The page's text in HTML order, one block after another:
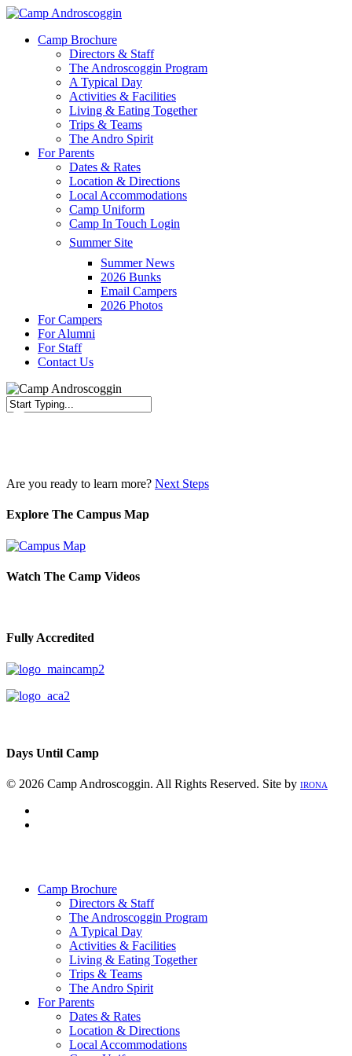
Skip
main
Menu
Camp Brochure
Directors & Staff
The Androscoggin Program
A Typical Day
Activities & Facilities
Living & Eating Together
Trips & Teams
The Andro Spirit
For Parents
Dates & Rates
Location & Directions
Local Accommodations
Camp Uniform
Camp In Touch Login
Summer Site
Summer News
2026 Bunks
Email Campers
2026 Photos
For Campers
For Alumni
For Staff
Contact Us
Are you ready to learn more? Next Steps
Explore The Campus Map
Watch The Camp Videos
Fully Accredited
Days Until Camp
© 2026 Camp Androscoggin. All Rights Reserved. Site by IRONA
Camp Brochure
Directors & Staff
The Androscoggin Program
A Typical Day
Activities & Facilities
Living & Eating Together
Trips & Teams
The Andro Spirit
For Parents
Dates & Rates
Location & Directions
Local Accommodations